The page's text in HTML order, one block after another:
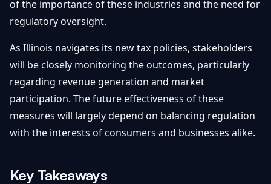
of the importance of these industries and the need for
regulatory oversight.
As Illinois navigates its new tax policies, stakeholders
will be closely monitoring the outcomes, particularly
regarding revenue generation and market
participation. The future effectiveness of these
measures will largely depend on balancing regulation
with the interests of consumers and businesses alike.
Key Takeaways